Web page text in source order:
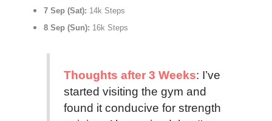
7 Sep (Sat): 14k Steps
8 Sep (Sun): 16k Steps
Thoughts after 3 Weeks: I’ve
started visiting the gym and
found it conducive for strength